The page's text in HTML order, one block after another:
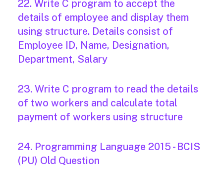
22. Write C program to accept the
details of employee and display them
using structure. Details consist of
Employee ID, Name, Designation,
Department, Salary
23. Write C program to read the details
of two workers and calculate total
payment of workers using structure
24. Programming Language 2015 - BCIS
(PU) Old Question